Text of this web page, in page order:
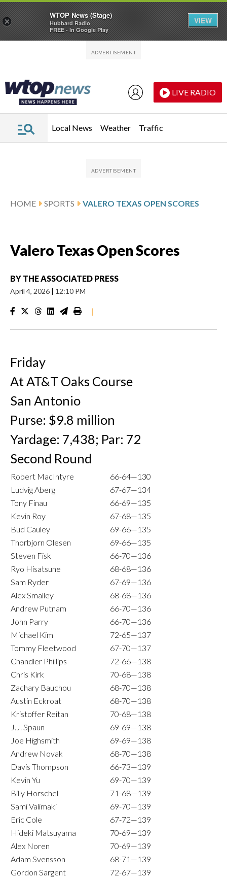
LIVE RADIO
Local News Weather Traffic
HOME SPORTS VALERO TEXAS OPEN SCORES
Valero Texas Open Scores
BY THE ASSOCIATED PRESS
April 4, 2026 | 12:10 PM
|
Friday
At AT&T Oaks Course
San Antonio
Purse: $9.8 million
Yardage: 7,438; Par: 72
Second Round
Robert MacIntyre
66-64—130
Ludvig Aberg
67-67—134
Tony Finau
66-69—135
Kevin Roy
67-68—135
Bud Cauley
69-66—135
Thorbjorn Olesen
69-66—135
Steven Fisk
66-70—136
Ryo Hisatsune
68-68—136
Sam Ryder
67-69—136
Alex Smalley
68-68—136
Andrew Putnam
66-70—136
John Parry
66-70—136
Michael Kim
72-65—137
Tommy Fleetwood
67-70—137
Chandler Phillips
72-66—138
Chris Kirk
70-68—138
Zachary Bauchou
68-70—138
Austin Eckroat
68-70—138
Kristoffer Reitan
70-68—138
J.J. Spaun
69-69—138
Joe Highsmith
69-69—138
Andrew Novak
68-70—138
Davis Thompson
66-73—139
Kevin Yu
69-70—139
Billy Horschel
71-68—139
Sami Valimaki
69-70—139
Eric Cole
67-72—139
Hideki Matsuyama
70-69—139
Alex Noren
70-69—139
Adam Svensson
68-71—139
Gordon Sargent
72-67—139
×
WTOP News (Stage)
Hubbard Radio
FREE - In Google Play
VIEW